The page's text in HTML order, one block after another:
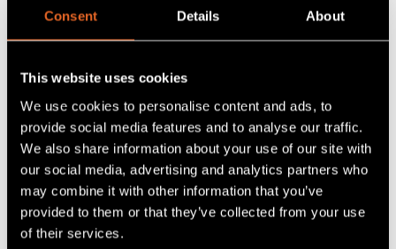
Consent Details About
This website uses cookies
We use cookies to personalise content and ads, to
provide social media features and to analyse our traffic.
We also share information about your use of our site with
our social media, advertising and analytics partners who
may combine it with other information that you’ve
provided to them or that they’ve collected from your use
of their services.
Tx: 2211121-01
RX: 2211122-01
HD-ONE LX500:
Kit: 2211113-02
TX: 2211123-01